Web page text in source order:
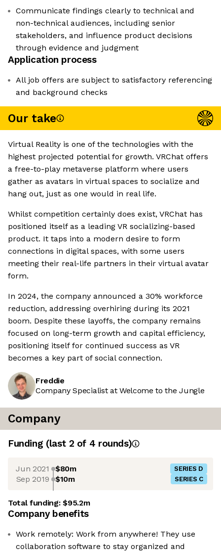
Communicate findings clearly to technical and
non-technical audiences, including senior
stakeholders, and influence product decisions
through evidence and judgment
Application process
All job offers are subject to satisfactory referencing
and background checks
Our take
Virtual Reality is one of the technologies with the
highest projected potential for growth. VRChat offers
a free-to-play metaverse platform where users
gather as avatars in virtual spaces to socialize and
hang out, just as one would in real life.
Whilst competition certainly does exist, VRChat has
positioned itself as a leading VR socializing-based
product. It taps into a modern desire to form
connections in digital spaces, with some users
meeting their real-life partners in their virtual avatar
form.
In 2024, the company announced a 30% workforce
reduction, addressing overhiring during its 2021
boom. Despite these layoffs, the company remains
focused on long-term growth and capital efficiency,
positioning itself for continued success as VR
becomes a key part of social connection.
Freddie
Company Specialist at Welcome to the Jungle
Company
Funding (last 2 of 4 rounds)
Jun 2021 $80m SERIES D
Sep 2019 $10m SERIES C
Total funding:$95.2m
Company benefits
Work remotely: Work from anywhere! They use
collaboration software to stay organized and